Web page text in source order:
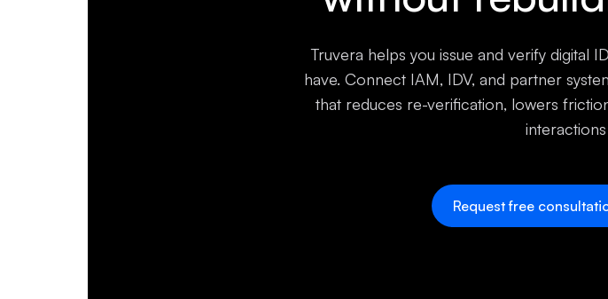
Truvera helps you issue and verify digital
have. Connect IAM, IDV, and partner
that reduces re-verification, lowers
Request free